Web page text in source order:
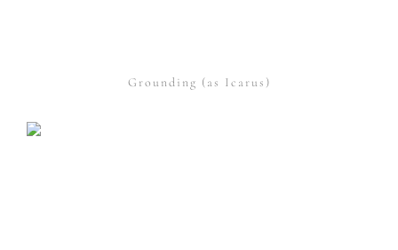
Grounding (as Icarus)